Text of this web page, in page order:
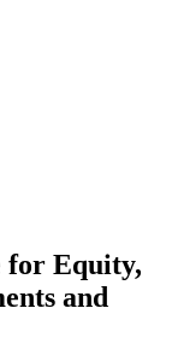
for Equity,
and